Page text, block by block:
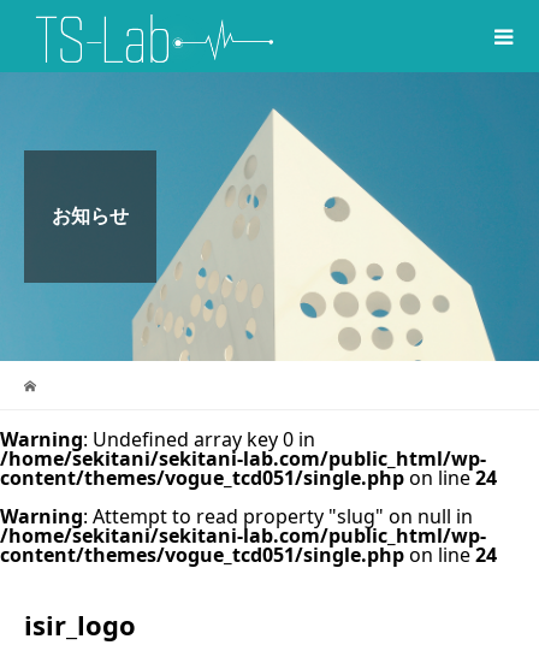
お知らせ
Warning: Undefined array key 0 in
/home/sekitani/sekitani-lab.com/public_html/wp-
content/themes/vogue_tcd051/single.phpon line24
Warning: Attempt to read property "slug" on null in
/home/sekitani/sekitani-lab.com/public_html/wp-
content/themes/vogue_tcd051/single.phpon line24
isir_logo